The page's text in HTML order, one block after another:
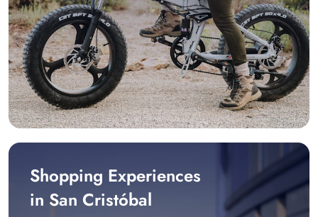
Shopping Experiences
in San Cristóbal